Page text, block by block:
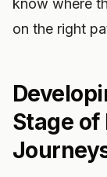
know where
on the right
Stage of